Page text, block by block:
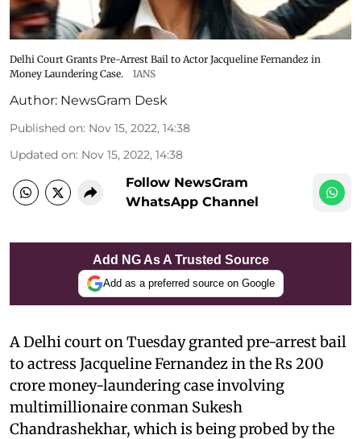
Delhi Court Grants Pre-Arrest Bail to Actor Jacqueline Fernandez in
Money Laundering Case.
IANS
Author: NewsGram Desk
Published on: Nov 15, 2022, 14:38
Updated on: Nov 15, 2022, 14:38
Follow NewsGram
WhatsApp Channel
Add NG As A Trusted Source
Add as a preferred source on Google
A Delhi court on Tuesday granted pre-arrest bail
to actress Jacqueline Fernandez in the Rs 200
crore money-laundering case involving
multimillionaire conman Sukesh
Chandrashekhar, which is being probed by the